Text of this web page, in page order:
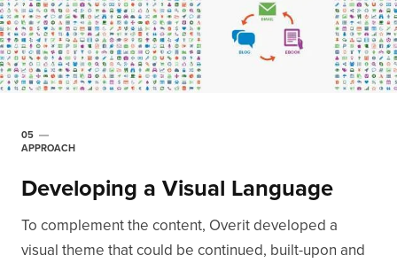
05
APPROACH
Developing a Visual Language
To complement the content, Overit developed a
visual theme that could be continued, built-upon and